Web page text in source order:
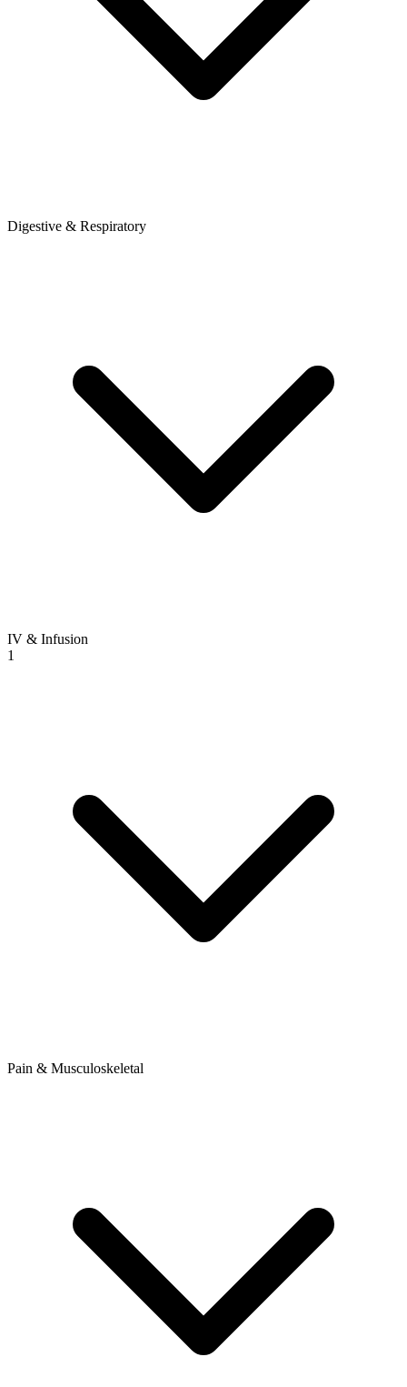
Digestive & Respiratory
IV & Infusion
1
Pain & Musculoskeletal